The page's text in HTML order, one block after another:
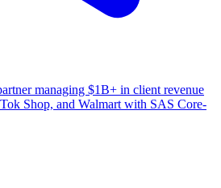
managing $1B+ in client revenue
Shop, and Walmart with SAS Core-